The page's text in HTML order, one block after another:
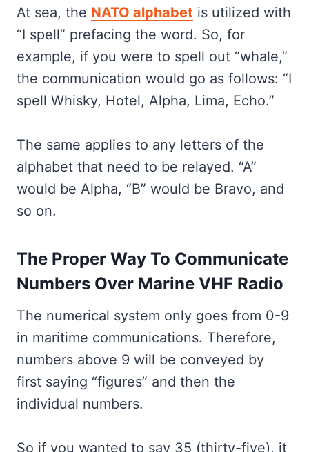
At sea, the NATO alphabet is utilized with
“I spell” prefacing the word. So, for
example, if you were to spell out “whale,”
the communication would go as follows: “I
spell Whisky, Hotel, Alpha, Lima, Echo.”
The same applies to any letters of the
alphabet that need to be relayed. “A”
would be Alpha, “B” would be Bravo, and
so on.
The Proper Way To Communicate
Numbers Over Marine VHF Radio
The numerical system only goes from 0-9
in maritime communications. Therefore,
numbers above 9 will be conveyed by
first saying “figures” and then the
individual numbers.
So if you wanted to say 35 (thirty-five), it